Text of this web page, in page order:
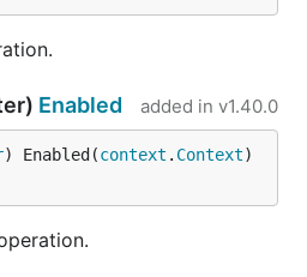
Enabled added in v1.40.0
) Enabled(context . Context